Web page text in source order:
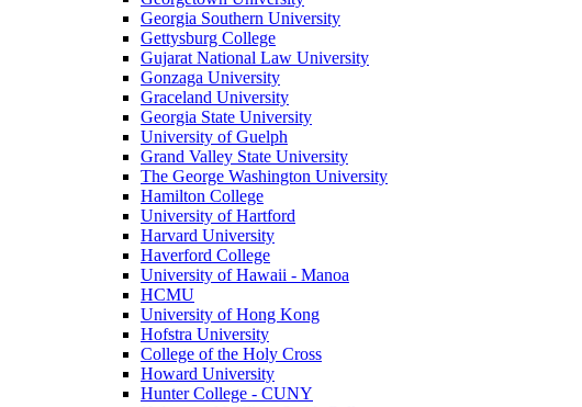
Georgia Southern University
Gettysburg College
Gujarat National Law University
Gonzaga University
Graceland University
Georgia State University
University of Guelph
Grand Valley State University
The George Washington University
Hamilton College
University of Hartford
Harvard University
Haverford College
University of Hawaii - Manoa
HCMU
University of Hong Kong
Hofstra University
College of the Holy Cross
Howard University
Hunter College - CUNY